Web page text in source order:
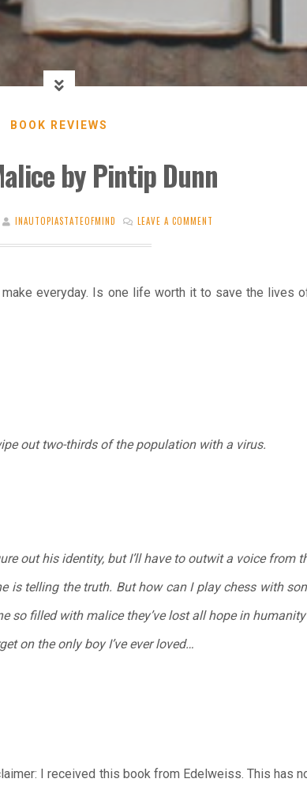
BOOK REVIEWS
by Pintip Dunn
INAUTOPIASTATEOFMIND LEAVE A COMMENT
everyday. Is one life worth it to save the lives
out two-thirds of the population with a virus.
out his identity, but I’ll have to outwit a voice from
is telling the truth. But how can I play chess with
so filled with malice they’ve lost all hope in
on the only boy I’ve ever loved…
I received this book from Edelweiss. This has